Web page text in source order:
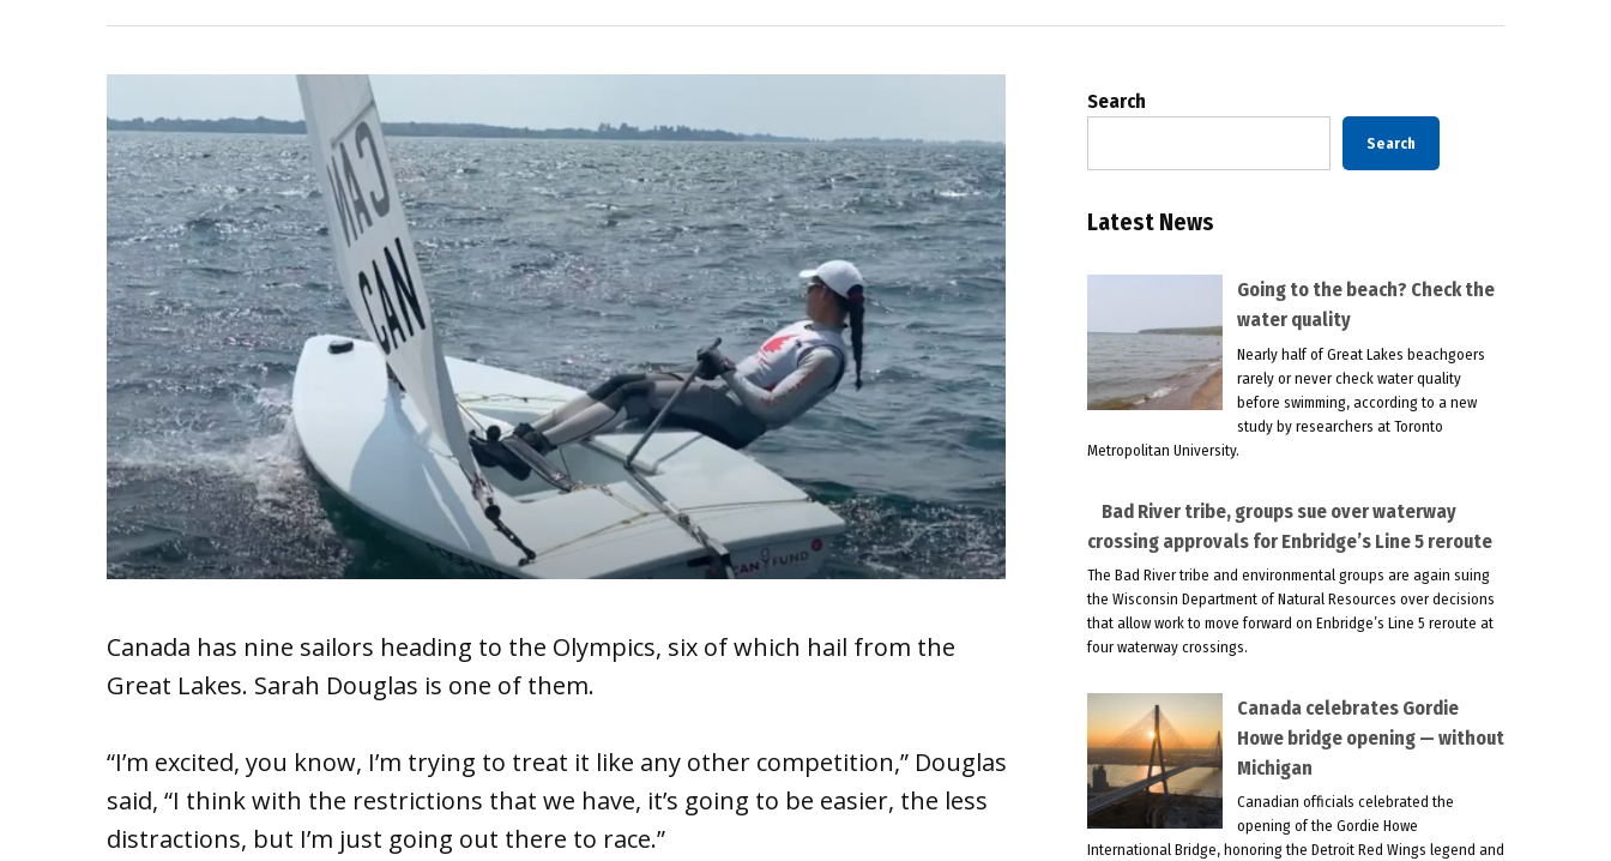
Canada has nine sailors heading to the Olympics, six of which hail from the
Great Lakes. Sarah Douglas is one of them.
“I’m excited, you know, I’m trying to treat it like any other competition,” Douglas
said, “I think with the restrictions that we have, it’s going to be easier, the less
distractions, but I’m just going out there to race.”
Search
Search
Latest News
Going to the beach? Check the
water quality
Nearly half of Great Lakes beachgoers
rarely or never check water quality
before swimming, according to a new
study by researchers at Toronto
Metropolitan University.
Bad River tribe, groups sue over waterway
crossing approvals for Enbridge’s Line 5 reroute
The Bad River tribe and environmental groups are again suing
the Wisconsin Department of Natural Resources over decisions
that allow work to move forward on Enbridge’s Line 5 reroute at
four waterway crossings.
Canada celebrates Gordie
Howe bridge opening — without
Michigan
Canadian officials celebrated the
opening of the Gordie Howe
International Bridge, honoring the Detroit Red Wings legend and